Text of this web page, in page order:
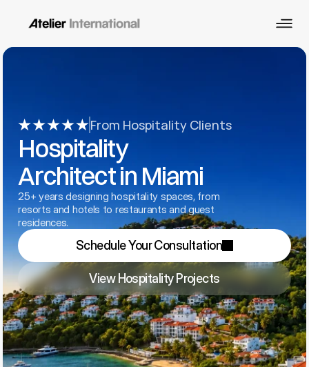
From Hospitality Clients
Hospitality
Architect in Miami
25+ years designing hospitality spaces, from
resorts and hotels to restaurants and guest
residences.
Schedule Your Consultation
View Hospitality Projects